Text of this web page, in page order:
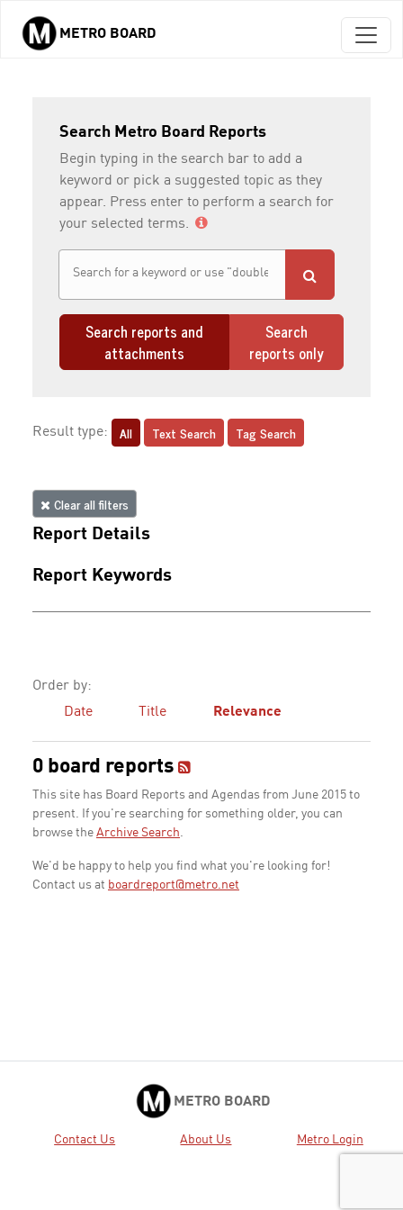
Skip to main content
METRO BOARD
Search Metro Board Reports
Begin typing in the search bar to add a
keyword or pick a suggested topic as they
appear. Press enter to perform a search for
your selected terms.
Search reports and
attachments
Search
reports only
Result type: All Text Search Tag Search
Clear all filters
Report Details
Report Keywords
Order by:
Date
Title Relevance
0 board reports
This site has Board Reports and Agendas from June 2015 to
present. If you're searching for something older, you can
browse the Archive Search.
We'd be happy to help you find what you're looking for!
Contact us at boardreport@metro.net
METRO BOARD
Contact Us About Us Metro Login